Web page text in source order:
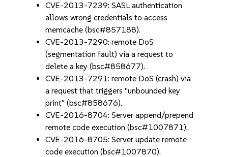
CVE-2013-7239: SASL authentication
allows wrong credentials to access
memcache (bsc#857188).
CVE-2013-7290: remote DoS
(segmentation fault) via a request to
delete a key (bsc#858677).
CVE-2013-7291: remote DoS (crash) via
a request that triggers "unbounded key
print" (bsc#858676).
CVE-2016-8704: Server append/prepend
remote code execution (bsc#1007871).
CVE-2016-8705: Server update remote
code execution (bsc#1007870).